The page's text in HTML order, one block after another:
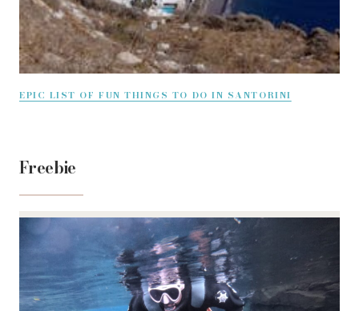
EPIC LIST OF FUN THINGS TO DO IN SANTORINI
Freebie